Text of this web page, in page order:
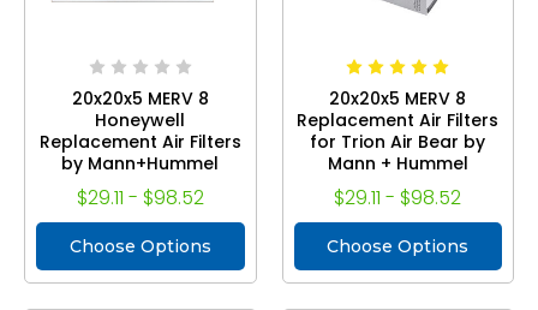
20x20x5 MERV 8
Honeywell
Replacement Air Filters
by Mann+Hummel
$29.11 - $98.52
Choose Options
20x20x5 MERV 8
Replacement Air Filters
for Trion Air Bear by
Mann + Hummel
$29.11 - $98.52
Choose Options